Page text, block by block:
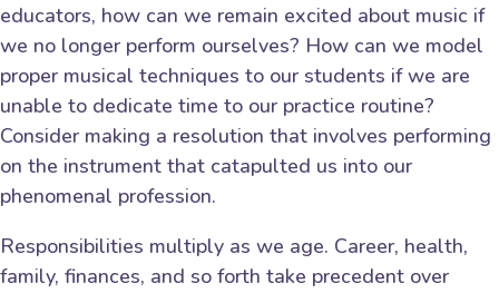
educators, how can we remain excited about music if
we no longer perform ourselves? How can we model
proper musical techniques to our students if we are
unable to dedicate time to our practice routine?
Consider making a resolution that involves performing
on the instrument that catapulted us into our
phenomenal profession.
Responsibilities multiply as we age. Career, health,
family, finances, and so forth take precedent over